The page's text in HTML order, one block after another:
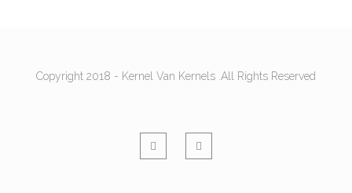
Copyright 2018 - Kernel Van Kernels .All Rights Reserved